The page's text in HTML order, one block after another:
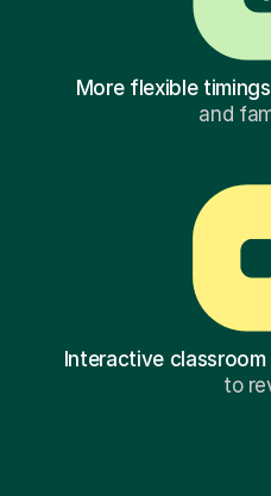
More flexible timings
and
Interactive classroom
to